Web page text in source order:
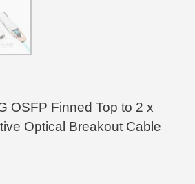
OSFP Finned Top to 2 x
Optical Breakout Cable